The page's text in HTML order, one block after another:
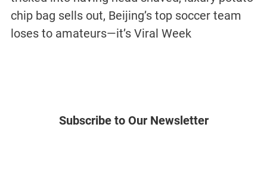
chip bag sells out, Beijing’s top soccer team
loses to amateurs—it’s Viral Week
Subscribe to Our Newsletter